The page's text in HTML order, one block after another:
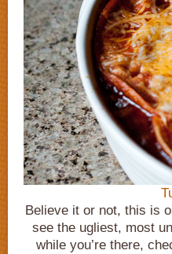
Believe it or not, this is
see the ugliest, most
while you’re there,